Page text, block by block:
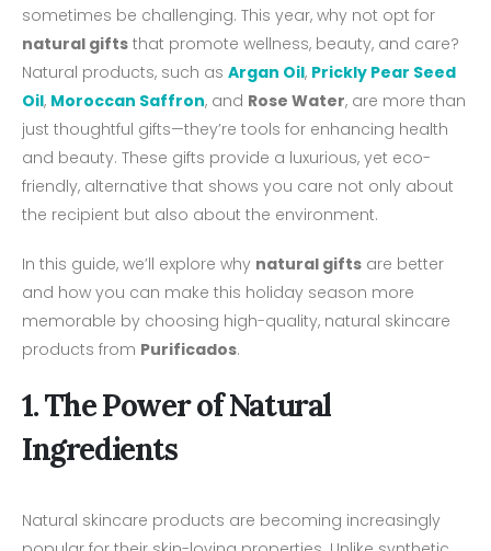
sometimes be challenging. This year, why not opt for
natural gifts that promote wellness, beauty, and care?
Natural products, such as Argan Oil, Prickly Pear Seed
Oil, Moroccan Saffron, and Rose Water, are more than
just thoughtful gifts—they’re tools for enhancing health
and beauty. These gifts provide a luxurious, yet eco-
friendly, alternative that shows you care not only about
the recipient but also about the environment.
In this guide, we’ll explore why natural gifts are better
and how you can make this holiday season more
memorable by choosing high-quality, natural skincare
products from Purificados.
1. The Power of Natural
Ingredients
Natural skincare products are becoming increasingly